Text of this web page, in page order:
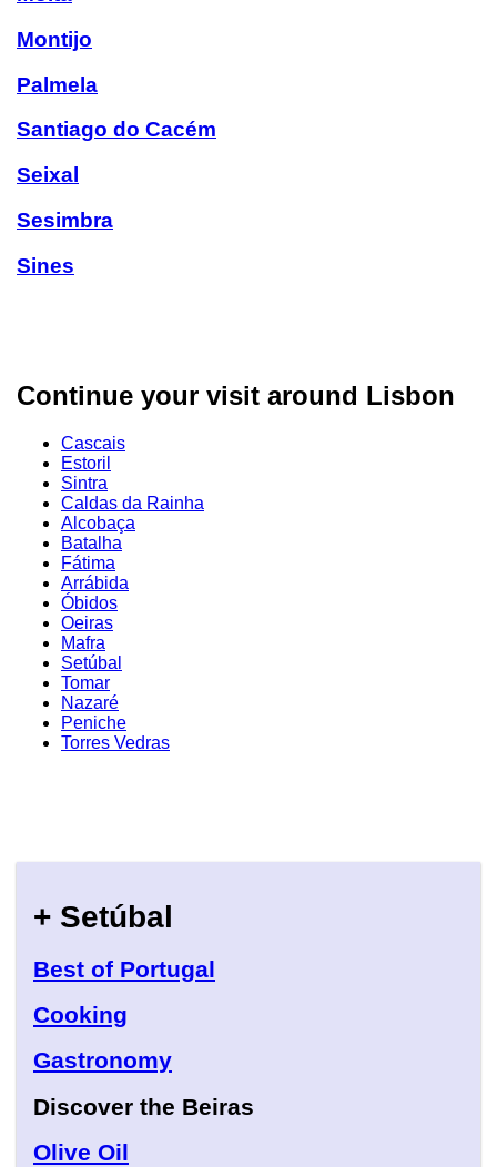
Montijo
Palmela
Santiago do Cacém
Seixal
Sesimbra
Sines
Continue your visit around Lisbon
Cascais
Estoril
Sintra
Caldas da Rainha
Alcobaça
Batalha
Fátima
Arrábida
Óbidos
Oeiras
Mafra
Setúbal
Tomar
Nazaré
Peniche
Torres Vedras
+ Setúbal
Best of Portugal
Cooking
Gastronomy
Discover the Beiras
Olive Oil